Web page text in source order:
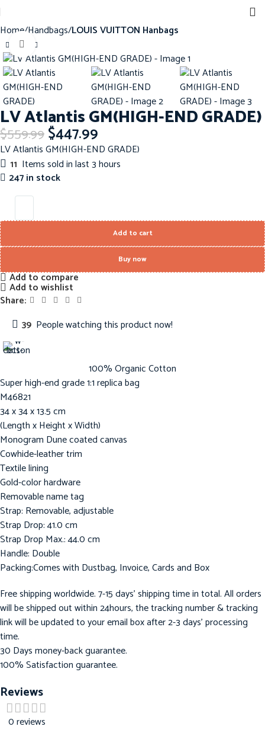
Home Handbags LOUIS VUITTON Hanbags
-20%
Click to enlarge
LV Atlantis GM(HIGH-END GRADE)
$559.99$447.99
LV Atlantis GM(HIGH-END GRADE)
11 Items sold in last 3 hours
247 in stock
Add to cart
Buy now
Add to compare
Add to wishlist
Share:
39 People watching this product now!
100% Organic Cotton
Super high-end grade 1:1 replica bag
M46821
34 x 34 x 13.5 cm
(Length x Height x Width)
Monogram Dune coated canvas
Cowhide-leather trim
Textile lining
Gold-color hardware
Removable name tag
Strap: Removable, adjustable
Strap Drop: 41.0 cm
Strap Drop Max.: 44.0 cm
Handle: Double
Packing:Comes with Dustbag, Invoice, Cards and Box
Free shipping worldwide. 7-15 days’ shipping time in total. All orders
will be shipped out within 24hours, the tracking number & tracking
link will be updated to your email box after 2-3 days’ processing
time.
30 Days money-back guarantee.
100% Satisfaction guarantee.
Reviews
0 reviews